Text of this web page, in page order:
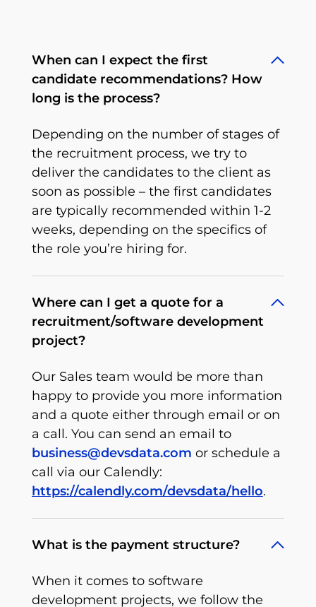
When can I expect the first
candidate recommendations? How
long is the process?
Depending on the number of stages of
the recruitment process, we try to
deliver the candidates to the client as
soon as possible – the first candidates
are typically recommended within 1-2
weeks, depending on the specifics of
the role you’re hiring for.
Where can I get a quote for a
recruitment/software development
project?
Our Sales team would be more than
happy to provide you more information
and a quote either through email or on
a call. You can send an email to
business@devsdata.com or schedule a
call via our Calendly:
https://calendly.com/devsdata/hello.
What is the payment structure?
When it comes to software
development projects, we follow the